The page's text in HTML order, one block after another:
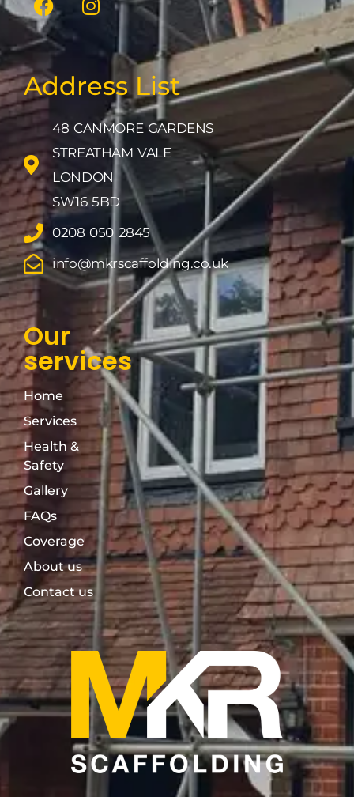
Our
services
Home
Services
Health &
Safety
Gallery
FAQs
Coverage
About us
Contact us
Address List
48 CANMORE GARDENS
STREATHAM VALE
LONDON
SW16 5BD
0208 050 2845
info@mkrscaffolding.co.uk